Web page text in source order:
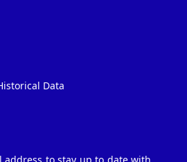
Data